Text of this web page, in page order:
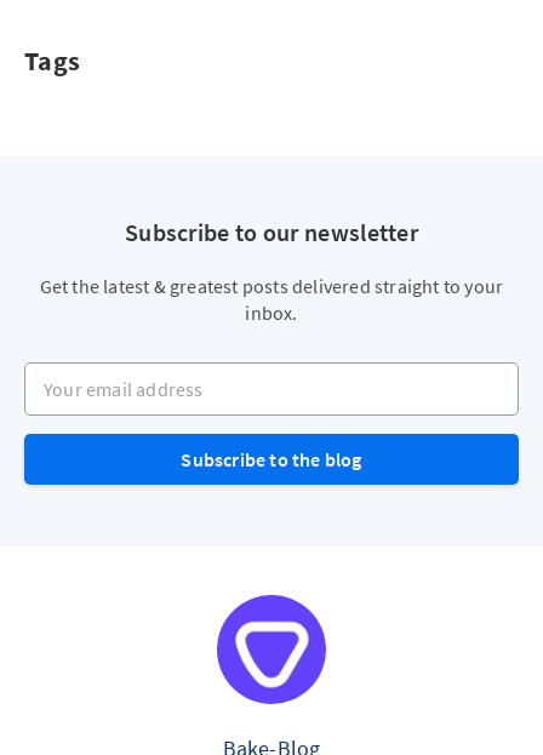
Tags
Subscribe to our newsletter
Get the latest & greatest posts delivered straight to your
inbox.
Your email address
Subscribe to the blog
Bake-Blog